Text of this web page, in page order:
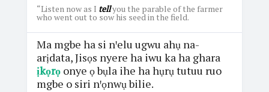
“Listen now as I tellyou the parable of the farmer
who went out to sow his seed in the field.
Ma mgbe ha si nꞌelu ugwu ahụ na-
arịdata, Jisọs nyere ha iwu ka ha ghara
ịkọrọonye ọ bụla ihe ha hụrụ tutuu ruo
mgbe o siri nꞌọnwụ bilie.